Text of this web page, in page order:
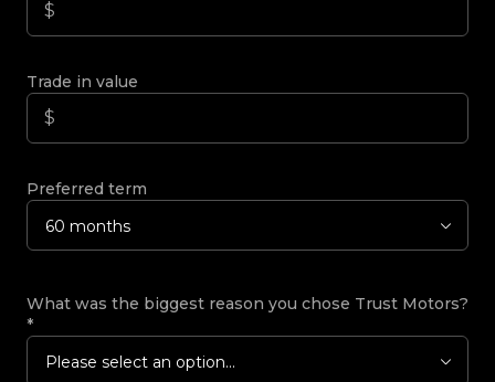
Trade in value
Preferred term
60 months
What was the biggest reason you chose Trust Motors?
*
Please select an option...